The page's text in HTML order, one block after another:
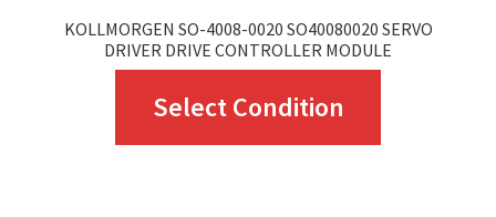
KOLLMORGEN SO-4008-0020 SO40080020 SERVO
DRIVER DRIVE CONTROLLER MODULE
Select Condition